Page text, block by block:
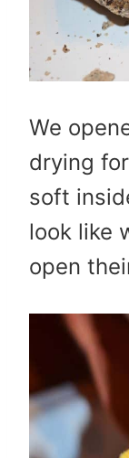
We
drying
soft
look like
open